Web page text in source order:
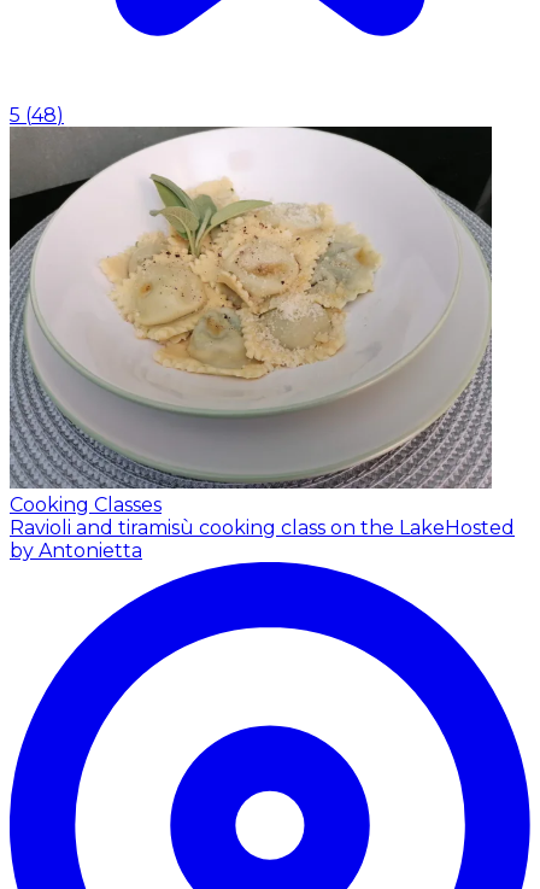
5 (48)
Cooking Classes
Ravioli and tiramisù cooking class on the LakeHosted
by Antonietta